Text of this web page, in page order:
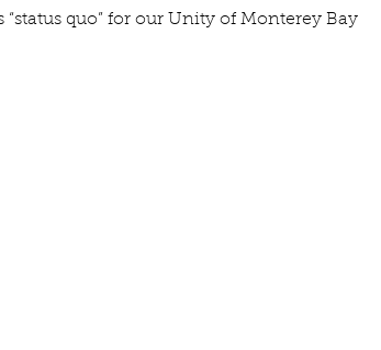
quo” for our Unity of Monterey Bay